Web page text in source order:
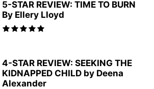
5-STAR REVIEW: TIME TO BURN
By Ellery Lloyd
4-STAR REVIEW: SEEKING THE
KIDNAPPED CHILD by Deena
Alexander